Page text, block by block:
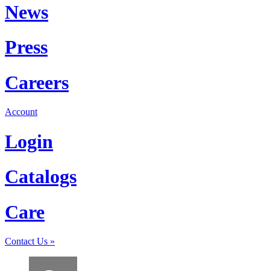
News
Press
Careers
Account
Login
Catalogs
Care
Contact Us »